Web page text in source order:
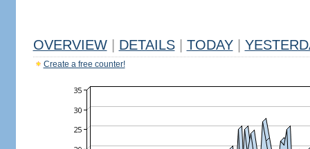
OVERVIEW DETAILS TODAY
Create a free counter!